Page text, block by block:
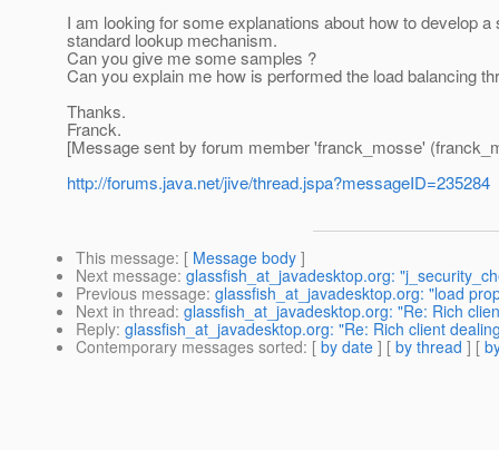
I am looking for some explanations about how to develop
standard lookup mechanism.
Can you give me some samples ?
Can you explain me how is performed the load balancing
Thanks.
Franck.
[Message sent by forum member 'franck_mosse'
http://forums.java.net/jive/thread.jspa?messageID=235284
This message: [ Message body ]
Next message: glassfish_at_javadesktop.org:
Previous message: glassfish_at_javadesktop.org: "load
Next in thread: glassfish_at_javadesktop.org: "Re: Rich
Reply: glassfish_at_javadesktop.org: "Re: Rich client
Contemporary messages sorted: [ by date ] [ by thread ] [